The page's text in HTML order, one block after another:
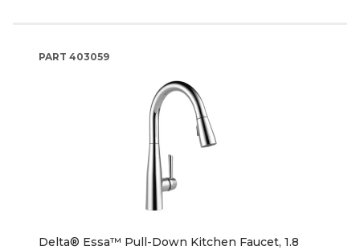
PART 403059
Delta® Essa™ Pull-Down Kitchen Faucet, 1.8